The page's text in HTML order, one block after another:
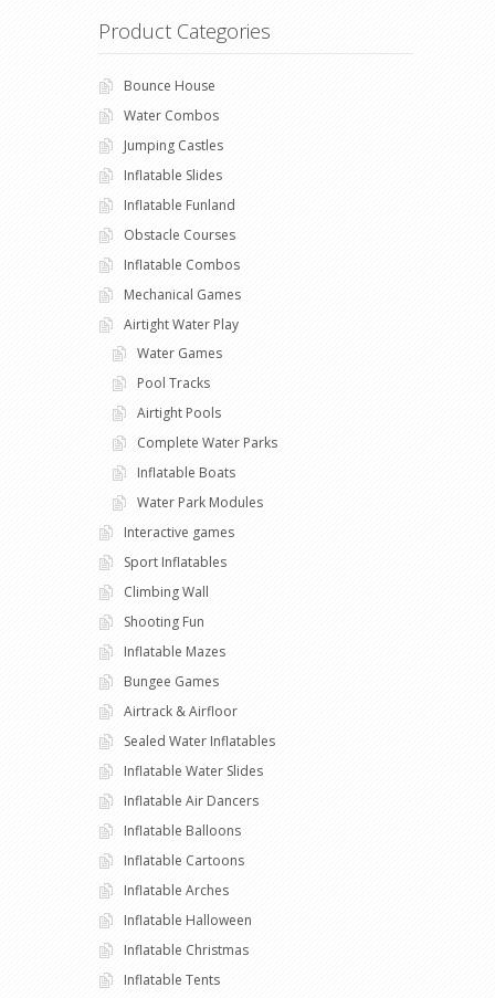
Product Categories
Bounce House
Water Combos
Jumping Castles
Inflatable Slides
Inflatable Funland
Obstacle Courses
Inflatable Combos
Mechanical Games
Airtight Water Play
Water Games
Pool Tracks
Airtight Pools
Complete Water Parks
Inflatable Boats
Water Park Modules
Interactive games
Sport Inflatables
Climbing Wall
Shooting Fun
Inflatable Mazes
Bungee Games
Airtrack & Airfloor
Sealed Water Inflatables
Inflatable Water Slides
Inflatable Air Dancers
Inflatable Balloons
Inflatable Cartoons
Inflatable Arches
Inflatable Halloween
Inflatable Christmas
Inflatable Tents